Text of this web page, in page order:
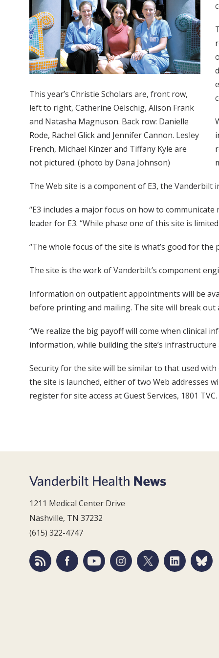
This year’s Christie Scholars are, front row,
left to right, Catherine Oelschig, Alison Frank
and Natasha Magnuson. Back row: Danielle
Rode, Rachel Glick and Jennifer Cannon. Lesley
French, Michael Kinzer and Tiffany Kyle are
not pictured. (photo by Dana Johnson)
The Web site is a component of E3, the
“E3 includes a major focus on how to
leader for E3. “While phase one of this site is
“The whole focus of the site is what’s good for
The site is the work of Vanderbilt’s component
Information on outpatient appointments will be
before printing and mailing. The site will break out
“We realize the big payoff will come when clinical
information, while building the site’s infrastructure
Security for the site will be similar to that used
the site is launched, either of two Web addresses
register for site access at Guest Services, 1801 TVC.
1211 Medical Center Drive
Nashville, TN 37232
(615) 322-4747